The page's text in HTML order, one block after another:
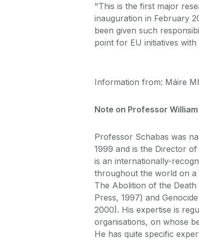
"This is the first major
inauguration in February
been given such
point for EU initiatives
Information from: Máire
Note on Professor
Professor Schabas was
1999 and is the Director
is an internationally-
throughout the world on a
The Abolition of the
Press, 1997) and
2000). His expertise is
organisations, on whose
He has quite specific